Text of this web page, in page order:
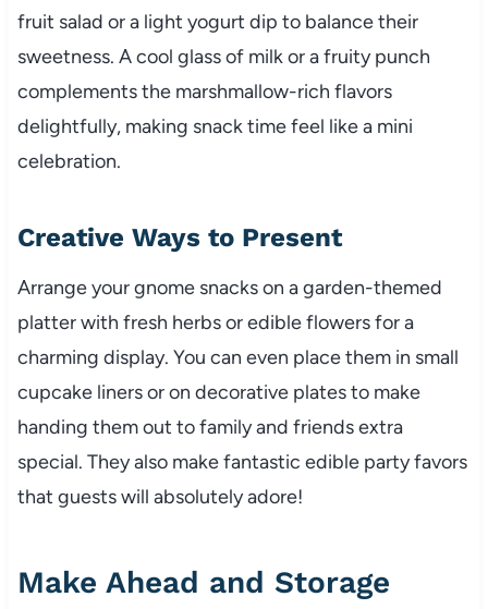
fruit salad or a light yogurt dip to balance their
sweetness. A cool glass of milk or a fruity punch
complements the marshmallow-rich flavors
delightfully, making snack time feel like a mini
celebration.
Creative Ways to Present
Arrange your gnome snacks on a garden-themed
platter with fresh herbs or edible flowers for a
charming display. You can even place them in small
cupcake liners or on decorative plates to make
handing them out to family and friends extra
special. They also make fantastic edible party favors
that guests will absolutely adore!
Make Ahead and Storage